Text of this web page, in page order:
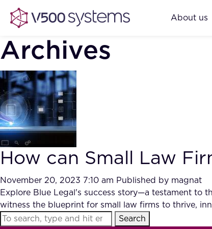
About us
Archives
How can Small Law
November 20, 2023 7:10 am Published by magnat
Explore Blue Legal's success story—a testament to
witness the blueprint for small law firms to thrive,
Search